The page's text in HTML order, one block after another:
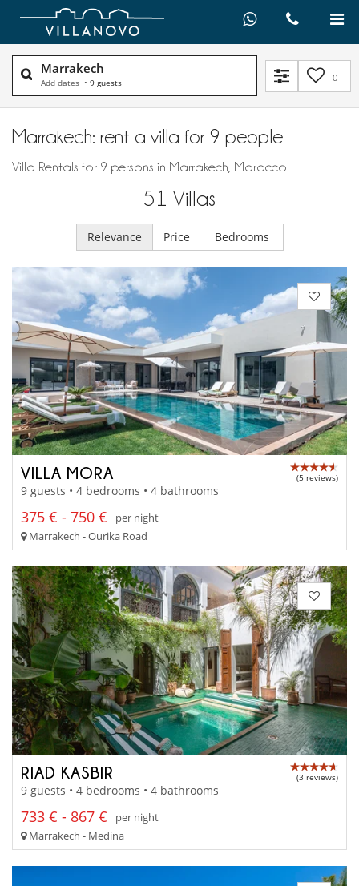
Marrakech
Add dates • 9 guests 0
Marrakech: rent a villa for 9 people
Villa Rentals for 9 persons in Marrakech, Morocco
51 Villas
Relevance Price Bedrooms
VILLA MORA (5 reviews)
9 guests • 4 bedrooms • 4 bathrooms
375 € - 750 €
per night
Marrakech - Ourika Road
RIAD KASBIR (3 reviews)
9 guests • 4 bedrooms • 4 bathrooms
733 € - 867 €
per night
Marrakech - Medina